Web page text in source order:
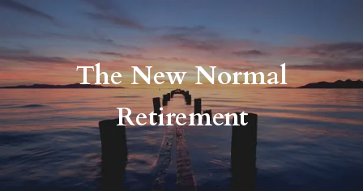
Skip to main content
HOME
ABOUT
RISKALYZE
The New Normal
Retirement